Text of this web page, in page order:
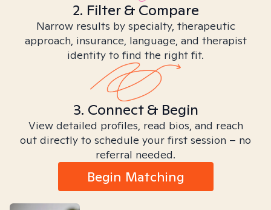
2. Filter & Compare
Narrow results by specialty, therapeutic
approach, insurance, language, and therapist
identity to find the right fit.
3. Connect & Begin
View detailed profiles, read bios, and reach
out directly to schedule your first session – no
referral needed.
Begin Matching